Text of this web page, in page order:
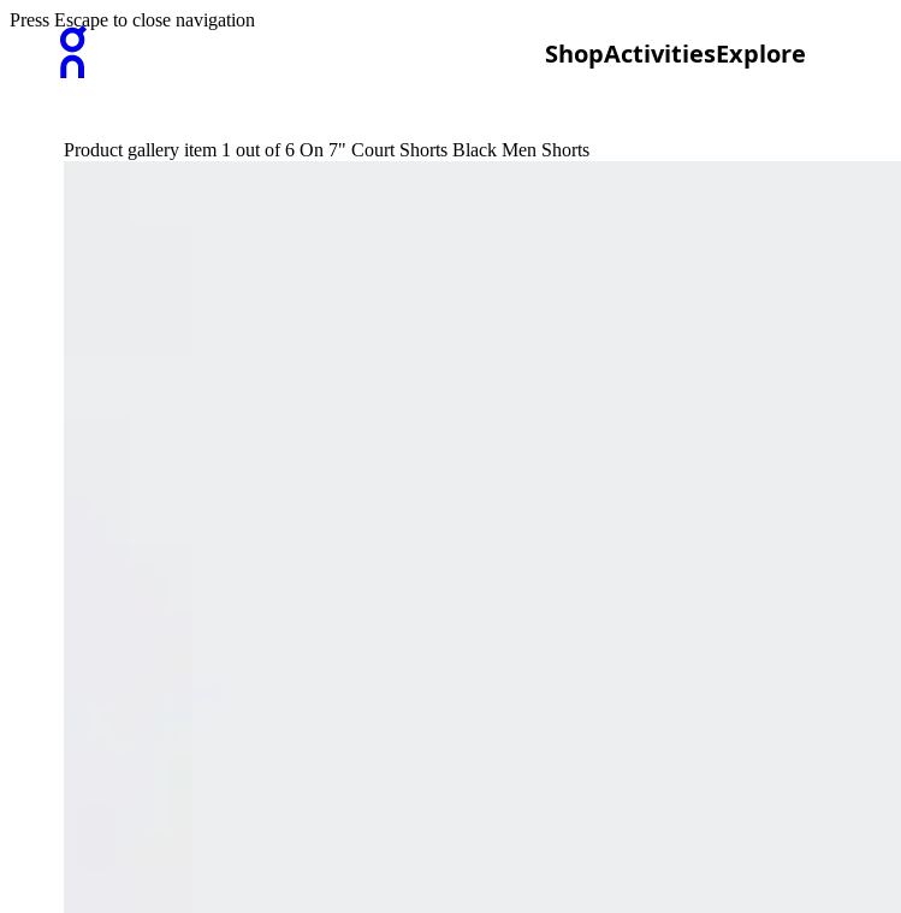
ShopActivitiesExplore
Press Escape to close navigation
Product gallery item 1 out of 6 On 7" Court Shorts Black Men Shorts